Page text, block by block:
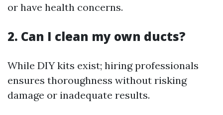
or have health concerns.
2. Can I clean my own ducts?
While DIY kits exist; hiring professionals
ensures thoroughness without risking
damage or inadequate results.